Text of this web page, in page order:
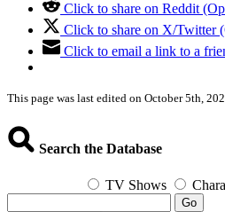
Click to share on Reddit
Click to share on X/Twitter
Click to email a link to a
This page was last edited on October 5th,
Search the Database
TV Shows
Go